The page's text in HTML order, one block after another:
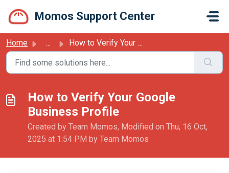
Momos Support Center
Home ... How to Verify Your Google Business Profile
How to Verify Your Google
Business Profile
Created by Team Momos, Modified on Thu, 16 Oct,
2025 at 1:54 PM by Team Momos